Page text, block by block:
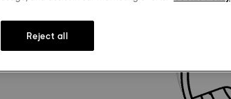
Reject all